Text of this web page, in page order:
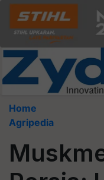
Home
Agripedia